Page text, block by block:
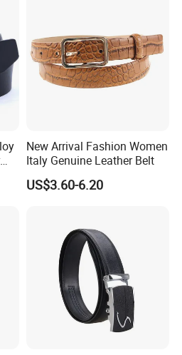
New Arrival Fashion Women
Italy Genuine Leather Belt
US$3.60-6.20